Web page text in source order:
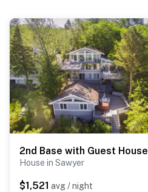
2nd Base with Guest House
House in Sawyer
$1,521 avg / night